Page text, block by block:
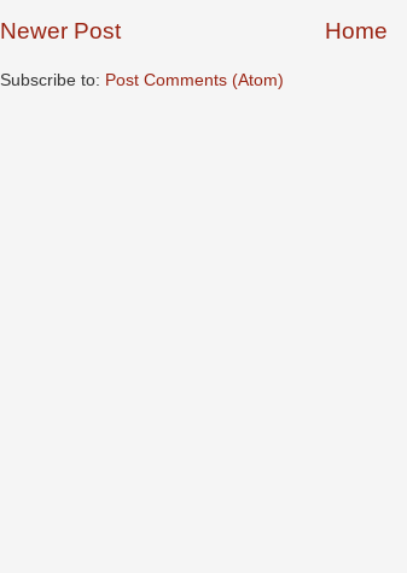
Newer Post Home
Subscribe to: Post Comments (Atom)